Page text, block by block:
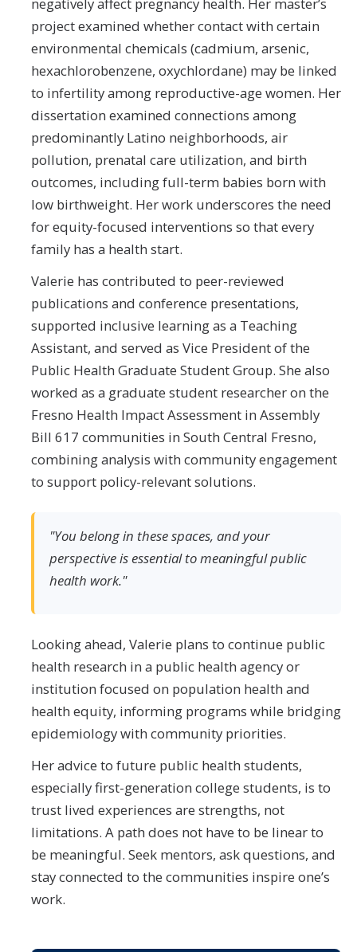
project examined whether contact with certain
environmental chemicals (cadmium, arsenic,
hexachlorobenzene, oxychlordane) may be linked
to infertility among reproductive-age women. Her
dissertation examined connections among
predominantly Latino neighborhoods, air
pollution, prenatal care utilization, and birth
outcomes, including full-term babies born with
low birthweight. Her work underscores the need
for equity-focused interventions so that every
family has a health start.
Valerie has contributed to peer-reviewed
publications and conference presentations,
supported inclusive learning as a Teaching
Assistant, and served as Vice President of the
Public Health Graduate Student Group. She also
worked as a graduate student researcher on the
Fresno Health Impact Assessment in Assembly
Bill 617 communities in South Central Fresno,
combining analysis with community engagement
to support policy-relevant solutions.
"You belong in these spaces, and your
perspective is essential to meaningful public
health work."
Looking ahead, Valerie plans to continue public
health research in a public health agency or
institution focused on population health and
health equity, informing programs while bridging
epidemiology with community priorities.
Her advice to future public health students,
especially first-generation college students, is to
trust lived experiences are strengths, not
limitations. A path does not have to be linear to
be meaningful. Seek mentors, ask questions, and
stay connected to the communities inspire one’s
work.